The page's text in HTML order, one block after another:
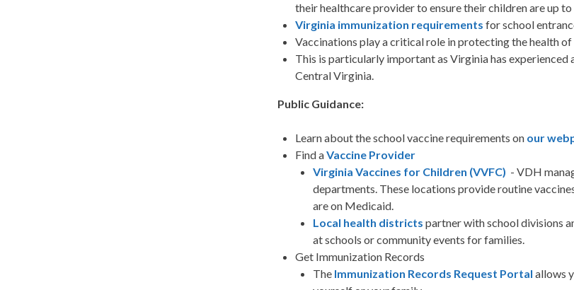
their healthcare provider to ensure their children are up
Virginia immunization requirements for school
Vaccinations play a critical role in protecting the health
This is particularly important as Virginia has experienced
Central Virginia.
Public Guidance:
Learn about the school vaccine requirements on our
Find aVaccine Provider
Virginia Vaccines for Children (VVFC) - VDH
departments. These locations provide routine
are on Medicaid.
Local health districts partner with school divisions
at schools or community events for families.
Get Immunization Records
The Immunization Records Request Portal allows